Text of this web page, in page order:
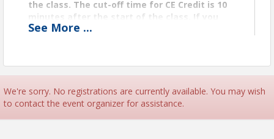
the class. The cut-off time for CE Credit is 10
minutes after the start of the class. If you
arrived after the 10-minute cutoff, you are too
View Event
See More ...
We're sorry. No registrations are currently available. You may wish
to contact the event organizer for assistance.